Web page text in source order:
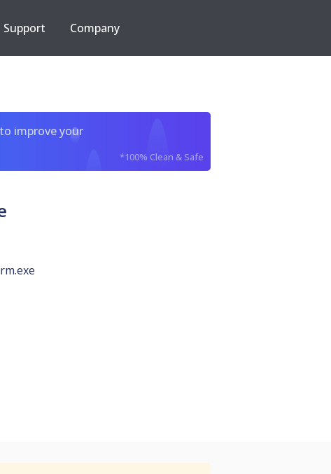
Support Company
improve your
*100% Clean & Safe